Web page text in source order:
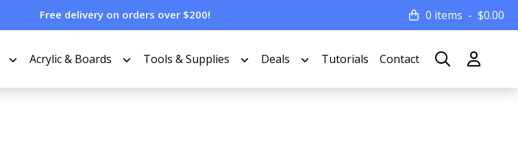
Free delivery on orders over $200! 0 items $0.00
Acrylic & Boards Tools & Supplies Deals Tutorials Contact